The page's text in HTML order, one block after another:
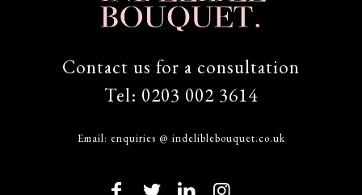
Contact us for a consultation
Tel: 0203 002 3614
Email: enquiries @ indeliblebouquet.co.uk